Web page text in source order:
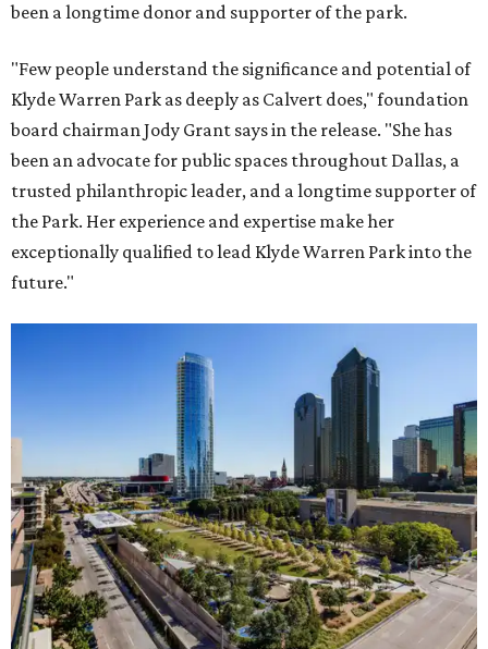
been a longtime donor and supporter of the park.
"Few people understand the significance and potential of
Klyde Warren Park as deeply as Calvert does," foundation
board chairman Jody Grant says in the release. "She has
been an advocate for public spaces throughout Dallas, a
trusted philanthropic leader, and a longtime supporter of
the Park. Her experience and expertise make her
exceptionally qualified to lead Klyde Warren Park into the
future."